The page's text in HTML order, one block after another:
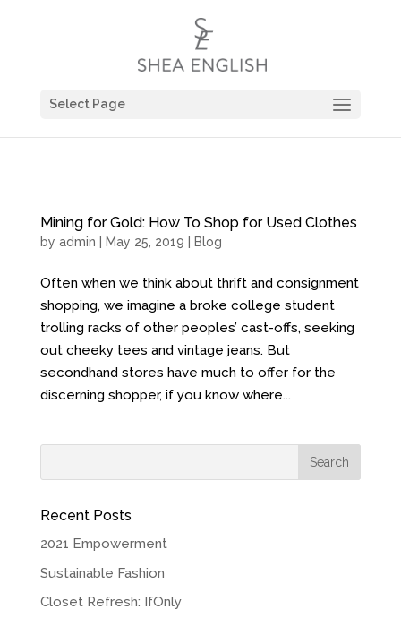
Select Page
Mining for Gold: How To Shop for Used Clothes
by admin | May 25, 2019 | Blog
Often when we think about thrift and consignment
shopping, we imagine a broke college student
trolling racks of other peoples’ cast-offs, seeking
out cheeky tees and vintage jeans. But
secondhand stores have much to offer for the
discerning shopper, if you know where...
Recent Posts
2021 Empowerment
Sustainable Fashion
Closet Refresh: IfOnly